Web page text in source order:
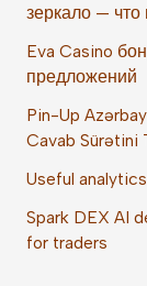
зеркало — что
Eva Casino
предложений
Pin-Up
Cavab Sürətini
Useful
Spark DEX AI
for traders